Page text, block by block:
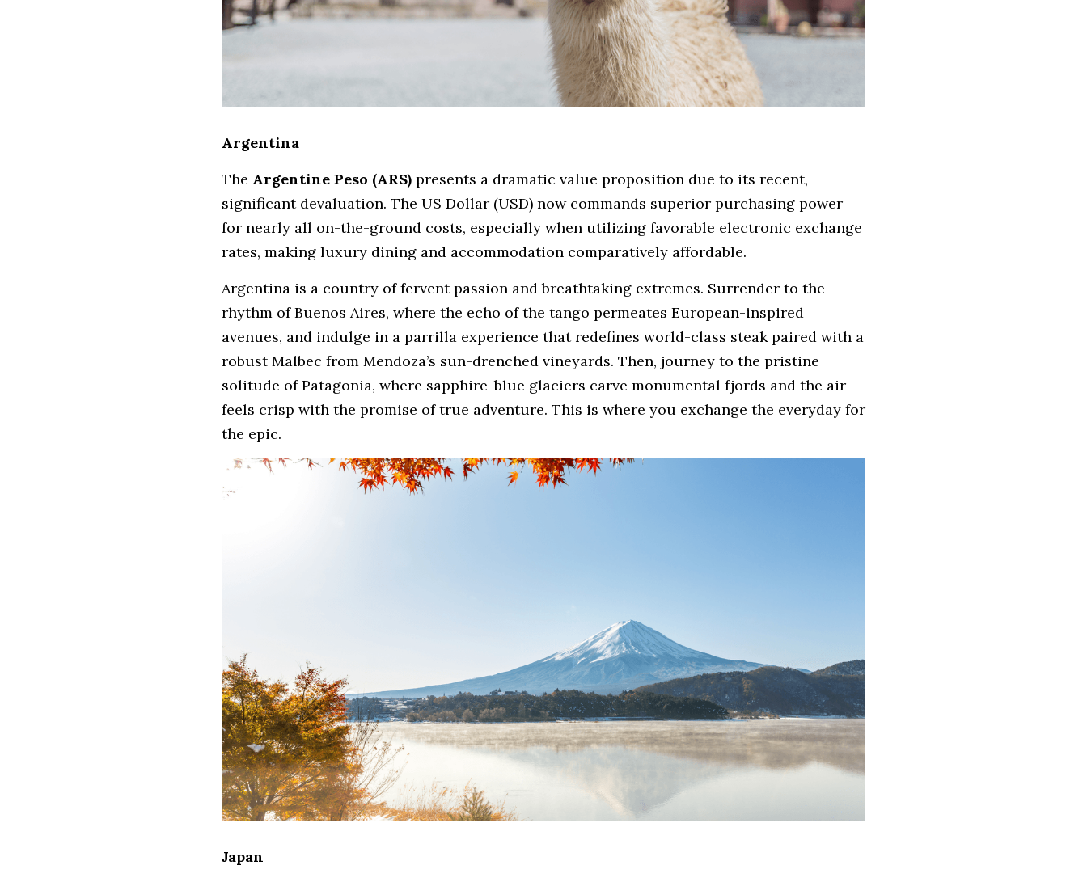
Argentina
The Argentine Peso (ARS) presents a dramatic value proposition due to its recent,
significant devaluation. The US Dollar (USD) now commands superior purchasing power
for nearly all on-the-ground costs, especially when utilizing favorable electronic exchange
rates, making luxury dining and accommodation comparatively affordable.
Argentina is a country of fervent passion and breathtaking extremes. Surrender to the
rhythm of Buenos Aires, where the echo of the tango permeates European-inspired
avenues, and indulge in a parrilla experience that redefines world-class steak paired with a
robust Malbec from Mendoza’s sun-drenched vineyards. Then, journey to the pristine
solitude of Patagonia, where sapphire-blue glaciers carve monumental fjords and the air
feels crisp with the promise of true adventure. This is where you exchange the everyday for
the epic.
Japan